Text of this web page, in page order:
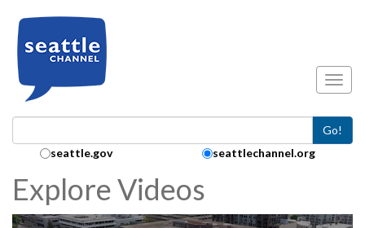
Go!
Search Collection:
seattle.gov seattlechannel.org
Explore Videos